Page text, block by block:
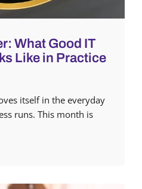
What Good IT
Like in Practice
itself in the everyday
runs. This month is